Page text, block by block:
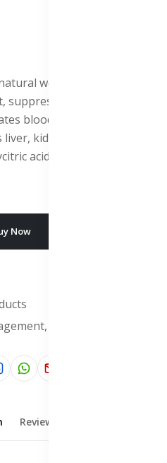
weight loss
appetite,
blood sugar, lowers
kidney, skin, and brain
acid (HCA).
Now
Flat Tummy &
Reviews (0)